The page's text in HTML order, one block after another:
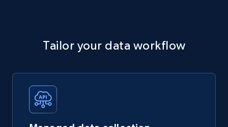
Tailor your data workflow